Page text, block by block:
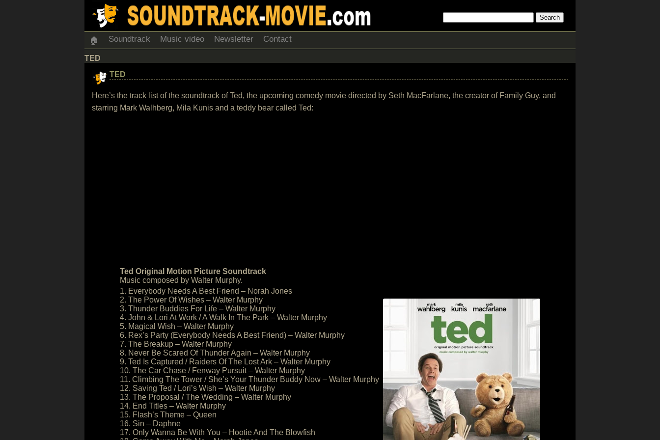
🏠 Soundtrack Music video Newsletter Contact
TED
TED
Here’s the track list of the soundtrack of Ted, the upcoming comedy movie directed by Seth MacFarlane, the creator of Family Guy, and
starring Mark Walhberg, Mila Kunis and a teddy bear called Ted:
Ted Original Motion Picture Soundtrack
Music composed by Walter Murphy.
1. Everybody Needs A Best Friend – Norah Jones
2. The Power Of Wishes – Walter Murphy
3. Thunder Buddies For Life – Walter Murphy
4. John & Lori At Work / A Walk In The Park – Walter Murphy
5. Magical Wish – Walter Murphy
6. Rex’s Party (Everybody Needs A Best Friend) – Walter Murphy
7. The Breakup – Walter Murphy
8. Never Be Scared Of Thunder Again – Walter Murphy
9. Ted Is Captured / Raiders Of The Lost Ark – Walter Murphy
10. The Car Chase / Fenway Pursuit – Walter Murphy
11. Climbing The Tower / She’s Your Thunder Buddy Now – Walter Murphy
12. Saving Ted / Lori’s Wish – Walter Murphy
13. The Proposal / The Wedding – Walter Murphy
14. End Titles – Walter Murphy
15. Flash’s Theme – Queen
16. Sin – Daphne
17. Only Wanna Be With You – Hootie And The Blowfish